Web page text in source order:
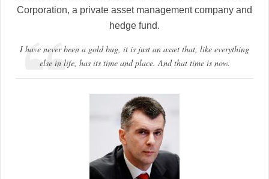
Corporation, a private asset management company and
hedge fund.
I have never been a gold bug, it is just an asset that, like everything
else in life, has its time and place. And that time is now.